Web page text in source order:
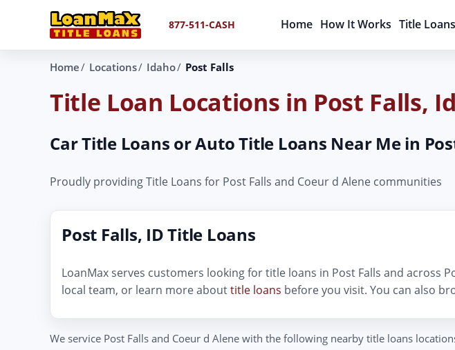
877-511-CASH Home How It Works Title Loans
Home Locations Idaho Post Falls
Title Loan Locations in Post Falls,
Car Title Loans or Auto Title Loans Near Me in
Proudly providing Title Loans for Post Falls and Coeur d Alene communities
Post Falls, ID Title Loans
LoanMax serves customers looking for title loans in Post Falls and across
local team, or learn more abouttitle loans before you visit. You can also
We service Post Falls and Coeur d Alene with the following nearby title loans